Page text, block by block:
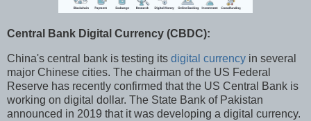
Central Bank Digital Currency (CBDC):
China's central bank is testing its digital currency in several
major Chinese cities. The chairman of the US Federal
Reserve has recently confirmed that the US Central Bank is
working on digital dollar. The State Bank of Pakistan
announced in 2019 that it was developing a digital currency.